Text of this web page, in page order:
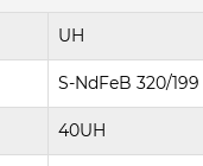
UH
S-NdFeB 320/199
40UH